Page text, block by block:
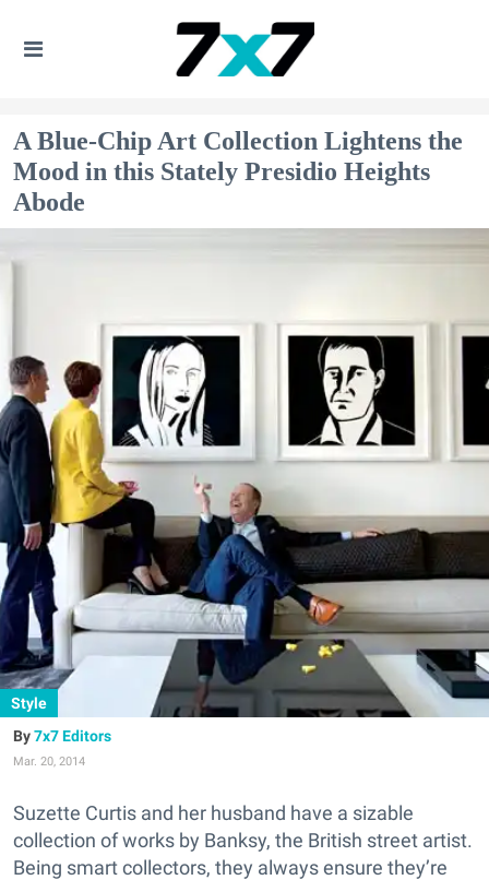
A Blue-Chip Art Collection Lightens the
Mood in this Stately Presidio Heights
Abode
Style
7x7 Editors
Mar. 20, 2014
Suzette Curtis and her husband have a sizable
collection of works by Banksy, the British street artist.
Being smart collectors, they always ensure they’re